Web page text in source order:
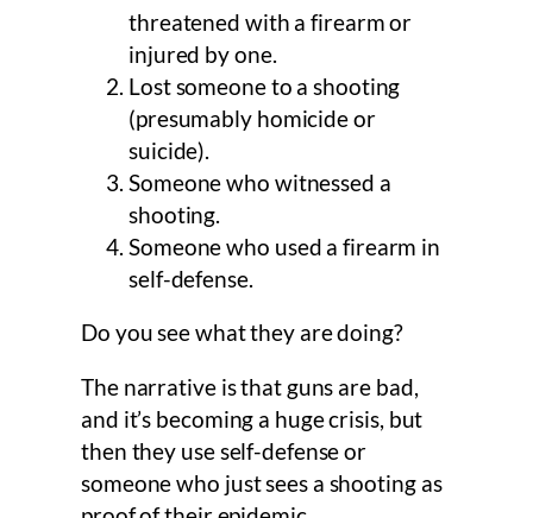
threatened with a firearm or
injured by one.
Lost someone to a shooting
(presumably homicide or
suicide).
Someone who witnessed a
shooting.
Someone who used a firearm in
self-defense.
Do you see what they are doing?
The narrative is that guns are bad,
and it’s becoming a huge crisis, but
then they use self-defense or
someone who just sees a shooting as